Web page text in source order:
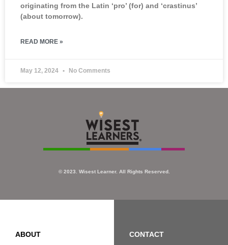
originating from the Latin ‘pro’ (for) and ‘crastinus’
(about tomorrow).
READ MORE »
May 12, 2024 No Comments
© 2023. Wisest Learner. All Rights Reserved.
ABOUT CONTACT